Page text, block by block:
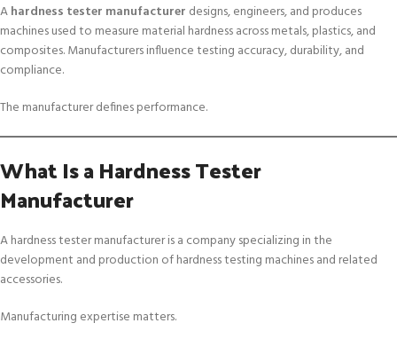
Ahardness tester manufacturer designs, engineers, and produces
machines used to measure material hardness across metals, plastics, and
composites. Manufacturers influence testing accuracy, durability, and
compliance.
The manufacturer defines performance.
What Is a Hardness Tester
Manufacturer
A hardness tester manufacturer is a company specializing in the
development and production of hardness testing machines and related
accessories.
Manufacturing expertise matters.